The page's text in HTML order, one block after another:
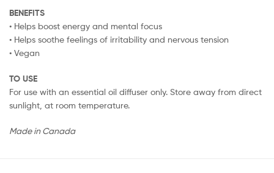
BENEFITS
• Helps boost energy and mental focus
• Helps soothe feelings of irritability and nervous tension
• Vegan
TO USE
For use with an essential oil diffuser only. Store away from direct
sunlight, at room temperature.
Made in Canada